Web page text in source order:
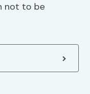
not to be